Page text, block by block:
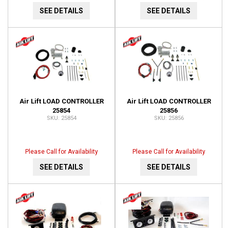
SEE DETAILS SEE DETAILS
Air Lift LOAD CONTROLLER
25854
25854
Please Call for Availability
SEE DETAILS
Air Lift LOAD CONTROLLER
25856
25856
Please Call for Availability
SEE DETAILS